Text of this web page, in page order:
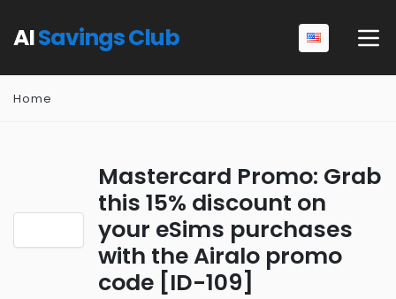
AISavings Club
Home
Mastercard Promo: Grab
this 15% discount on
your eSims purchases
with the Airalo promo
code [ID-109]